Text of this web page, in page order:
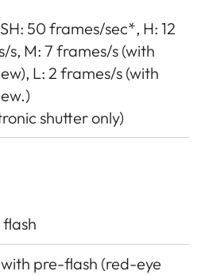
50 frames/sec*, H: 12
s, M: 7 frames/s (with
L: 2 frames/s (with
shutter only)
pre-flash (red-eye